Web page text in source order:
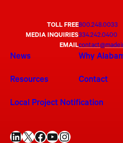
TOLL FREE800.248.0033
MEDIA INQUIRIES334.242.0400
EMAIL
News Why
Resources Contact
Local Project Notification
LinkedIn X Facebook YouTube Instagram